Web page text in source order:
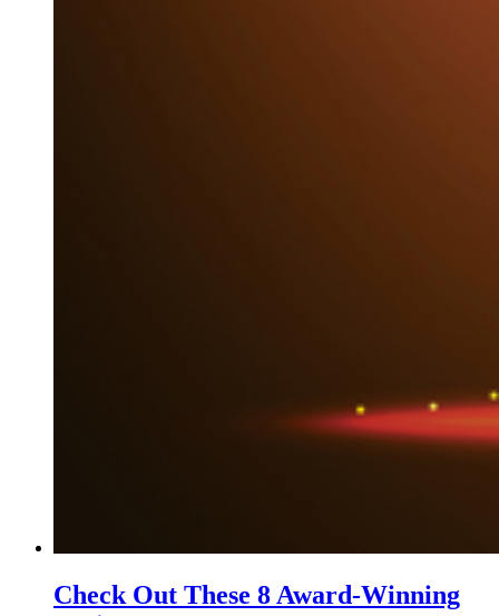
Check Out These 8 Award-Winning